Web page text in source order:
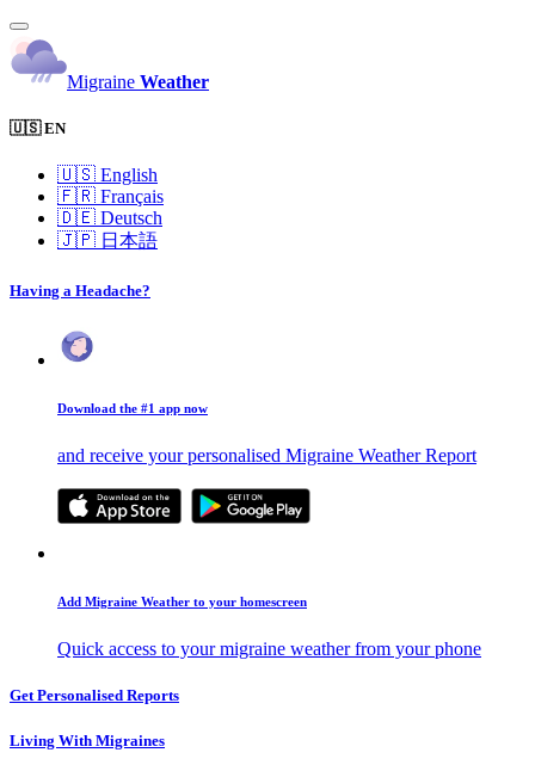
Migraine Weather
🇺🇸 EN
🇺🇸 English
🇫🇷 Français
🇩🇪 Deutsch
🇯🇵 日本語
Having a Headache?
Download the #1 app now
and receive your personalised Migraine Weather Report
Add Migraine Weather to your homescreen
Quick access to your migraine weather from your phone
Get Personalised Reports
Living With Migraines